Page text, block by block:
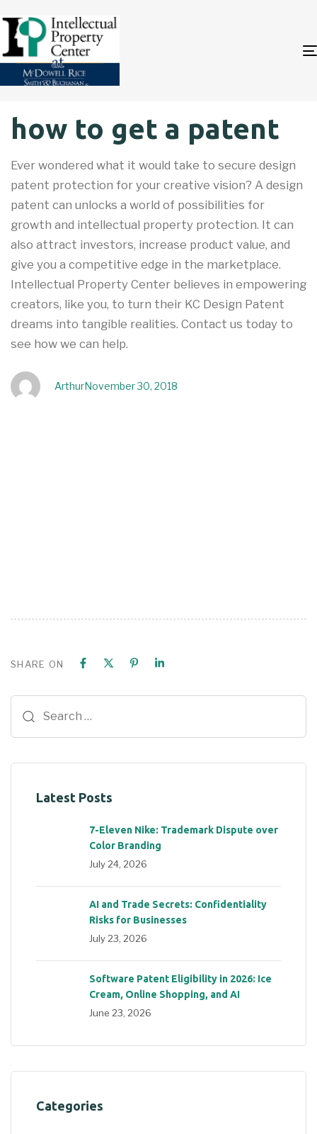
IN:
how to get a patent
Ever wondered what it would take to secure design
patent protection for your creative vision? A design
patent can unlocks a world of possibilities for
growth and intellectual property protection. It can
also attract investors, increase product value, and
give you a competitive edge in the marketplace.
Intellectual Property Center believes in empowering
creators, like you, to turn their KC Design Patent
dreams into tangible realities. Contact us today to
see how we can help.
Arthur
on:
November 30, 2018
SHARE ON
Latest Posts
7-Eleven Nike: Trademark Dispute over
Color Branding
July 24, 2026
AI and Trade Secrets: Confidentiality
Risks for Businesses
July 23, 2026
Software Patent Eligibility in 2026: Ice
Cream, Online Shopping, and AI
June 23, 2026
Categories